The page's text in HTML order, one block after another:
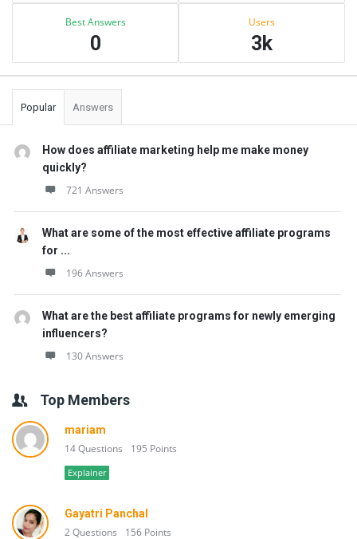
Best Answers
0
Users
3k
Popular Answers
How does affiliate marketing help me make money
quickly?
721 Answers
What are some of the most effective affiliate programs
for ...
196 Answers
What are the best affiliate programs for newly emerging
influencers?
130 Answers
Top Members
mariam
14 Questions 195 Points
Explainer
Gayatri Panchal
2 Questions 156 Points